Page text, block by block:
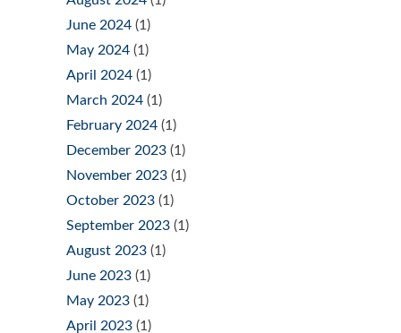
June 2024 (1)
May 2024 (1)
April 2024 (1)
March 2024 (1)
February 2024 (1)
December 2023 (1)
November 2023 (1)
October 2023 (1)
September 2023 (1)
August 2023 (1)
June 2023 (1)
May 2023 (1)
April 2023 (1)